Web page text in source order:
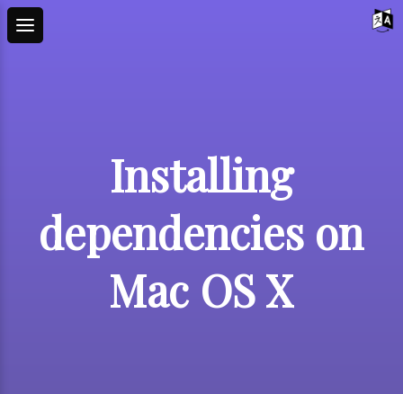
Installing
dependencies on
Mac OS X